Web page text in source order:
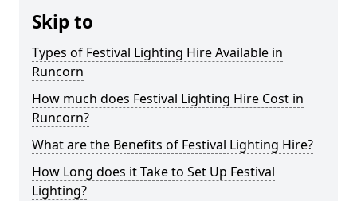
Skip to
Types of Festival Lighting Hire Available in
Runcorn
How much does Festival Lighting Hire Cost in
Runcorn?
What are the Benefits of Festival Lighting Hire?
How Long does it Take to Set Up Festival
Lighting?